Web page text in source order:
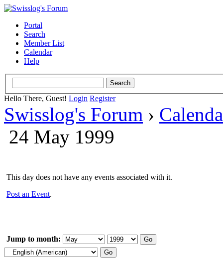
Portal
Search
Member List
Calendar
Help
Hello There, Guest! Login Register
Swisslog's Forum ›
24 May 1999
This day does not have any events associated with it.
Post an Event.
Jump to month: